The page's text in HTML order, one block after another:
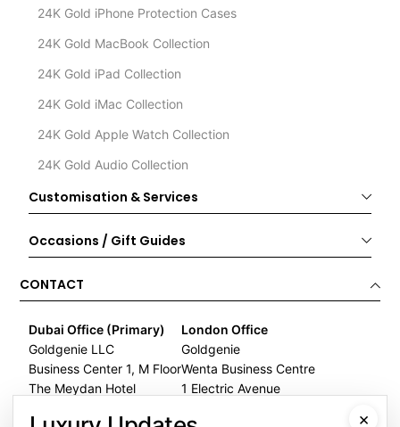
24K Gold iPhone Protection Cases
24K Gold MacBook Collection
24K Gold iPad Collection
24K Gold iMac Collection
24K Gold Apple Watch Collection
24K Gold Audio Collection
Customisation & Services
Occasions / Gift Guides
CONTACT
Dubai Office (Primary)
Goldgenie LLC
Business Center 1, M Floor
The Meydan Hotel
London Office
Goldgenie
Wenta Business Centre
1 Electric Avenue
×